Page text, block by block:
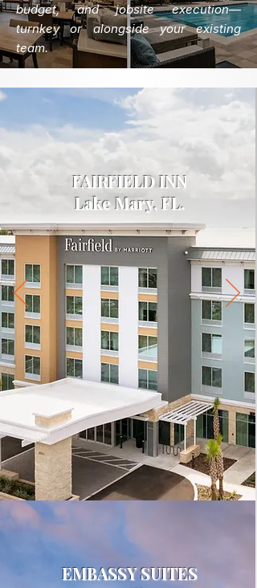
budget, and jobsite execution—
turnkey or alongside your existing
team.
FAIRFIELD INN
Lake Mary, FL.
EMBASSY SUITES